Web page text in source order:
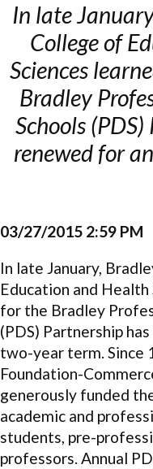
In late
College of
Sciences
Bradley
Schools
renewed for
03/27/2015 2:59 PM
In late January,
Education and
for the Bradley
(PDS) Partnership
two-year term. Since
Foundation-
generously funded
academic and
students, pre-
professors. Annual